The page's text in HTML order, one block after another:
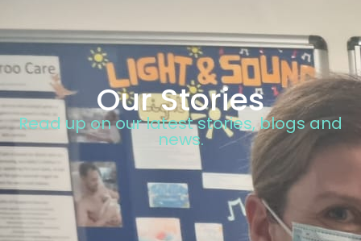
Our Stories
Read up on our latest stories, blogs and
news.